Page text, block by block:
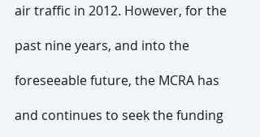
air traffic in 2012. However, for the
past nine years, and into the
foreseeable future, the MCRA has
and continues to seek the funding